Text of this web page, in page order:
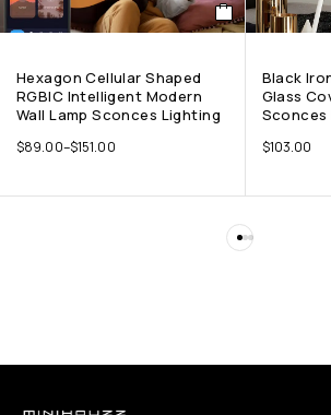
Hexagon Cellular Shaped
RGBIC Intelligent Modern
Wall Lamp Sconces Lighting
$89.00–$151.00
Black
Glass
Sconces
$103.00